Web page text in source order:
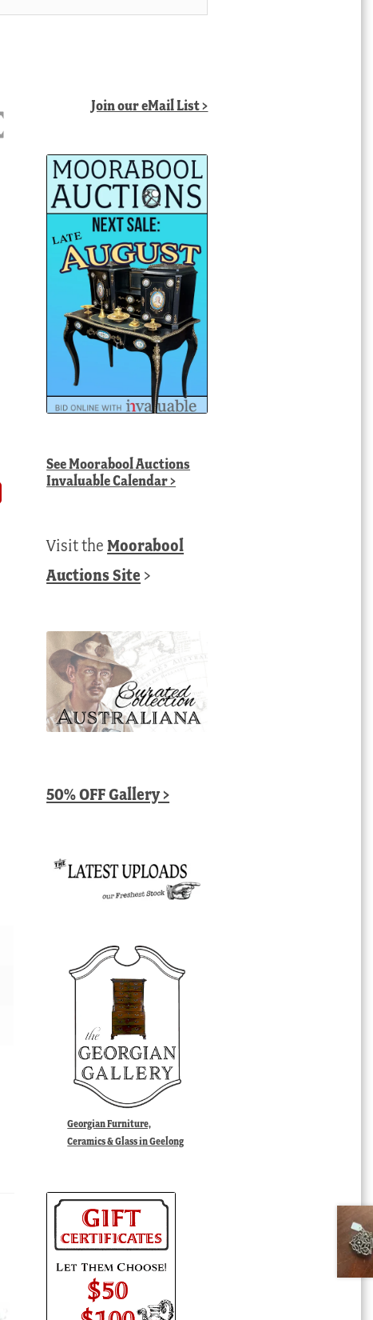
Join our eMail List >
SeeMoorabool Auctions
Invaluable Calendar>
Visit theMoorabool
Auctions Site >
50% OFF Gallery >
Georgian Furniture,
Ceramics & Glass in Geelong